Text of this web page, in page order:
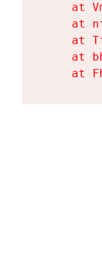
at
at
at
at
at